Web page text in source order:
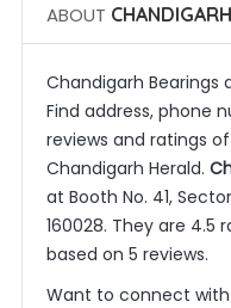
ABOUT
Chandigarh Bearings
Find address, phone
reviews and ratings
Chandigarh Herald.
at Booth No. 41,
160028. They are 4.5
based on 5 reviews.
Want to connect with